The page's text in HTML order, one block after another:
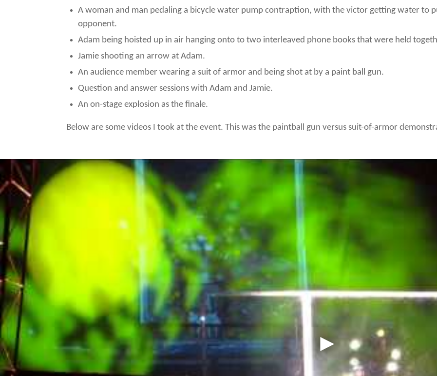
A woman and man pedaling a bicycle water pump contraption, with the victor getting water to
opponent.
Adam being hoisted up in air hanging onto to two interleaved phone books that were held
Jamie shooting an arrow at Adam.
An audience member wearing a suit of armor and being shot at by a paint ball gun.
Question and answer sessions with Adam and Jamie.
An on-stage explosion as the finale.
Below are some videos I took at the event. This was the paintball gun versus suit-of-armor